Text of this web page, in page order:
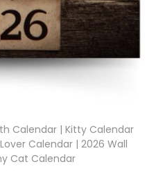
Calendar | Kitty Calendar
Calendar | 2026 Wall
Cat Calendar